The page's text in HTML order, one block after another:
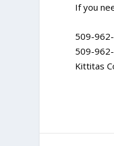
If you
509-
509-
Kittitas